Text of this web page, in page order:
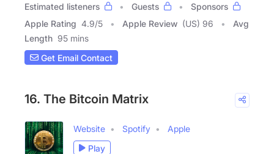
Estimated listeners
Guests
Sponsors
Apple Rating 4.9/5 Apple Review (US) 96
Avg
Length 95 mins
Get Email Contact
16. The Bitcoin Matrix
Website Spotify
Apple
Play